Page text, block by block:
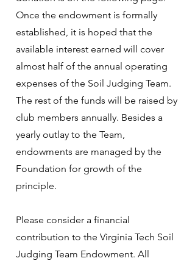
Once the endowment is formally
established, it is hoped that the
available interest earned will cover
almost half of the annual operating
expenses of the Soil Judging Team.
The rest of the funds will be raised by
club members annually. Besides a
yearly outlay to the Team,
endowments are managed by the
Foundation for growth of the
principle.
Please consider a financial
contribution to the Virginia Tech Soil
Judging Team Endowment. All